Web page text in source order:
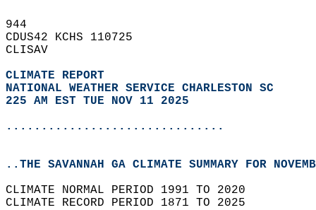
944
CDUS42 KCHS 110725
CLISAV
CLIMATE REPORT
NATIONAL WEATHER SERVICE CHARLESTON SC
225 AM EST TUE NOV 11 2025
...............................
..THE SAVANNAH GA CLIMATE SUMMARY FOR
CLIMATE NORMAL PERIOD 1991 TO 2020
CLIMATE RECORD PERIOD 1871 TO 2025